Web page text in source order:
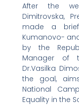
After the
Dimitrovska,
made a brief
Kumanovo-
by the
Manager of
Dr.Vasilka
the goal,
National
Equality in the